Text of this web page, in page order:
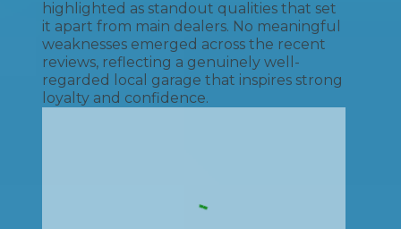
highlighted as standout qualities that set
it apart from main dealers. No meaningful
weaknesses emerged across the recent
reviews, reflecting a genuinely well-
regarded local garage that inspires strong
loyalty and confidence.